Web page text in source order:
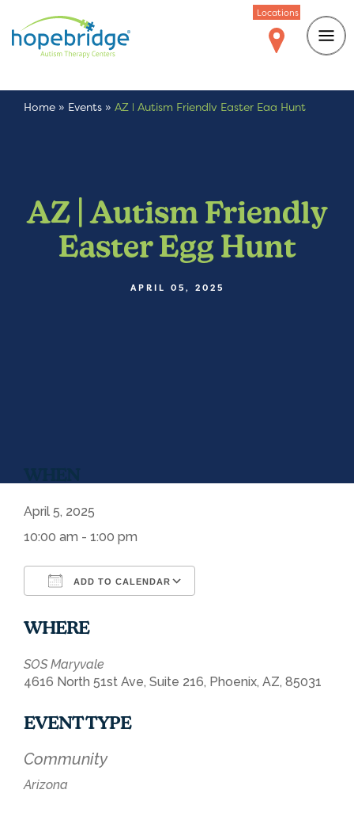
Locations
Home » Events » AZ | Autism Friendly Easter Egg Hunt
AZ | Autism Friendly
Easter Egg Hunt
APRIL 05, 2025
April 5, 2025
10:00 am - 1:00 pm
ADD TO CALENDAR
WHERE
SOS Maryvale
4616 North 51st Ave, Suite 216, Phoenix, AZ, 85031
EVENT TYPE
Community
Arizona